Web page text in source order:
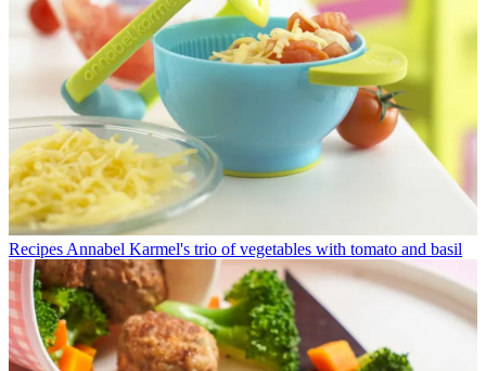
Recipes Annabel Karmel's trio of vegetables with tomato and basil